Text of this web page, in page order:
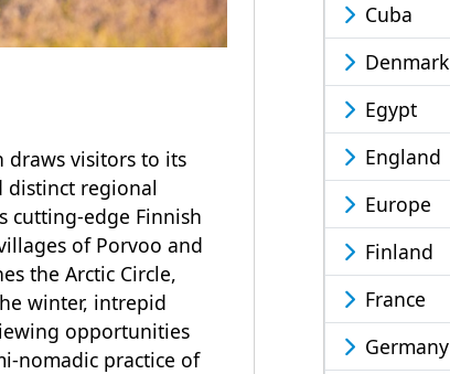
draws visitors to its
regional
cutting-edge Finnish
of Porvoo and
the Arctic Circle,
winter, intrepid
opportunities
nomadic practice of
Cuba
Denmark
Egypt
England
Europe
Finland
France
Germany